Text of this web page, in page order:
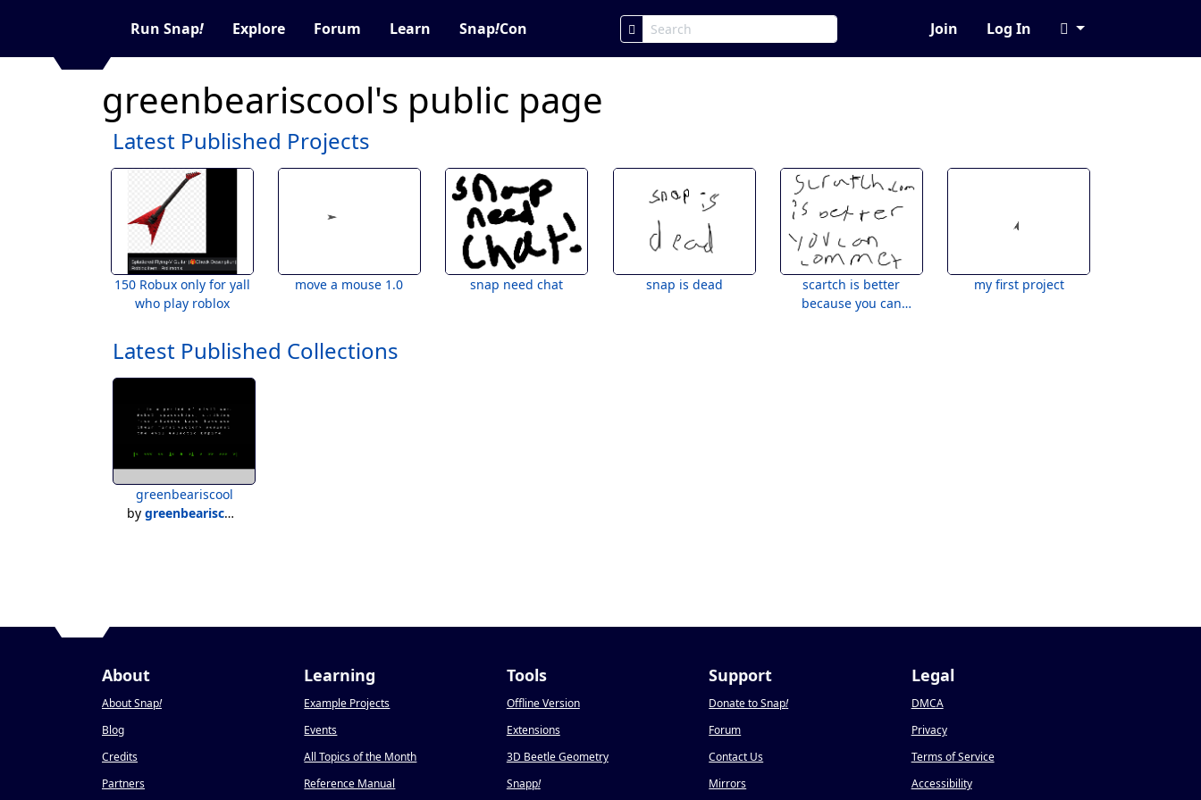
Run Snap! Explore Forum Learn Snap!Con Join Log In
greenbeariscool's public page
Latest Published Projects
150 Robux only for yall
who play roblox
move a mouse 1.0 snap need chat snap is dead
scartch is better
because you can
my first project
Latest Published Collections
greenbeariscool
by greenbeariscool
About
About Snap!
Blog
Credits
Partners
Learning
Example Projects
Events
All Topics of the Month
Reference Manual
Tools
Offline Version
Extensions
3D Beetle Geometry
Snapp!
Support
Donate to Snap!
Forum
Contact Us
Mirrors
Legal
DMCA
Privacy
Terms of Service
Accessibility